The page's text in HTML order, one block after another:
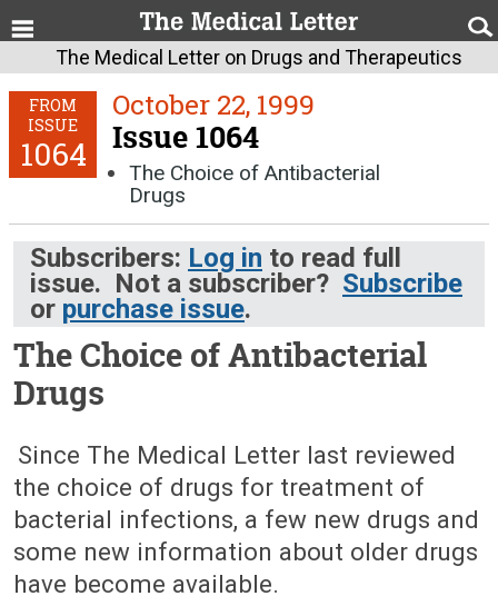
The Medical Letter on Drugs and Therapeutics
FROM
ISSUE
1064
October 22, 1999
Issue 1064
The Choice of Antibacterial
Drugs
Subscribers: Log in to read full
issue. Not a subscriber? Subscribe
or purchase issue.
The Choice of Antibacterial
Drugs
Since The Medical Letter last reviewed
the choice of drugs for treatment of
bacterial infections, a few new drugs and
some new information about older drugs
have become available.